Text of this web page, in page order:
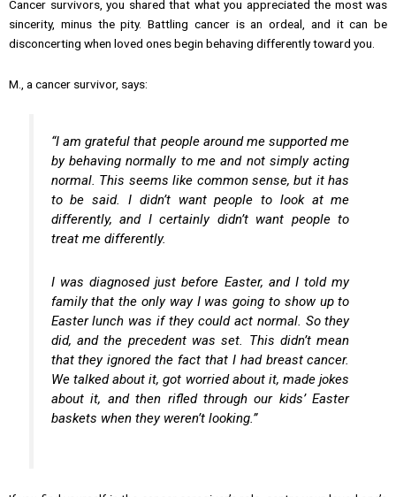
Cancer survivors, you shared that what you appreciated the most was
sincerity, minus the pity. Battling cancer is an ordeal, and it can be
disconcerting when loved ones begin behaving differently toward you.
M., a cancer survivor, says:
“I am grateful that people around me supported me
by behaving normally to me and not simply acting
normal. This seems like common sense, but it has
to be said. I didn’t want people to look at me
differently, and I certainly didn’t want people to
treat me differently.
I was diagnosed just before Easter, and I told my
family that the only way I was going to show up to
Easter lunch was if they could act normal. So they
did, and the precedent was set. This didn’t mean
that they ignored the fact that I had breast cancer.
We talked about it, got worried about it, made jokes
about it, and then rifled through our kids’ Easter
baskets when they weren’t looking.”